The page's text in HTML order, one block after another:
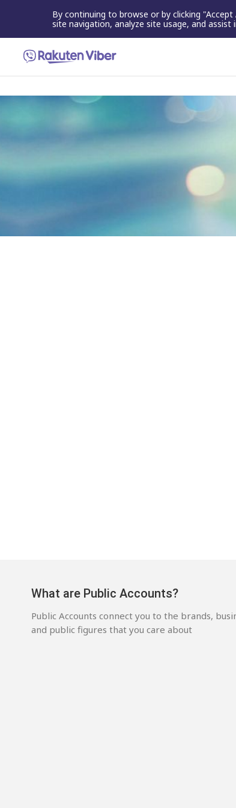
By continuing to browse or by clicking
site navigation, analyze site usage, and assist
What are Public Accounts?
Public Accounts connect you to the brands,
and public figures that you care about